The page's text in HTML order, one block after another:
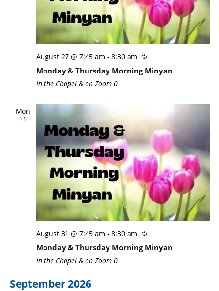
August 27 @ 7:45 am - 8:30 am
Monday & Thursday Morning Minyan
In the Chapel & on Zoom 0
Mon
31
August 31 @ 7:45 am - 8:30 am
Monday & Thursday Morning Minyan
In the Chapel & on Zoom 0
September 2026